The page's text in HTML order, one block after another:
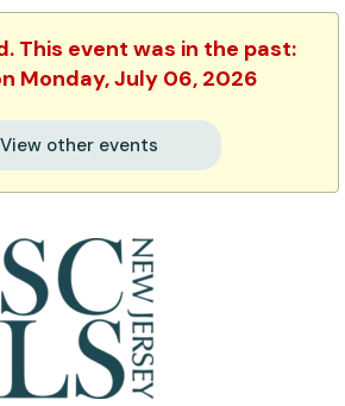
This event was in the past:
Monday, July 06, 2026
View other events